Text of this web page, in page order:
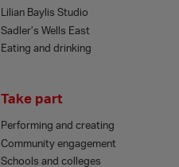
Lilian Baylis Studio
Sadler’s Wells East
Eating and drinking
Take part
Performing and creating
Community engagement
Schools and colleges